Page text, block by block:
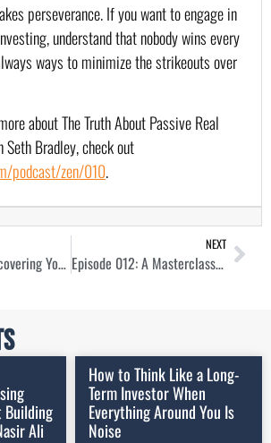
perseverance. If you want to engage in
understand that nobody wins every
ways to minimize the strikeouts over
about The Truth About Passive Real
podcast/zen/010.
Episode 011: Uncovering Your Real Estate Investor Thesis with Ryan Goldfarb
NEXT
Episode 012: A Masterclass in Off-Market Seller Dialogues
Building
Ali
How to Think Like a Long-
Term Investor When
Everything Around You Is
Noise